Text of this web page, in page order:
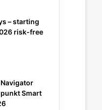
– starting
risk-free
Smart